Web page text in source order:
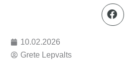
10.02.2026
Grete Lepvalts